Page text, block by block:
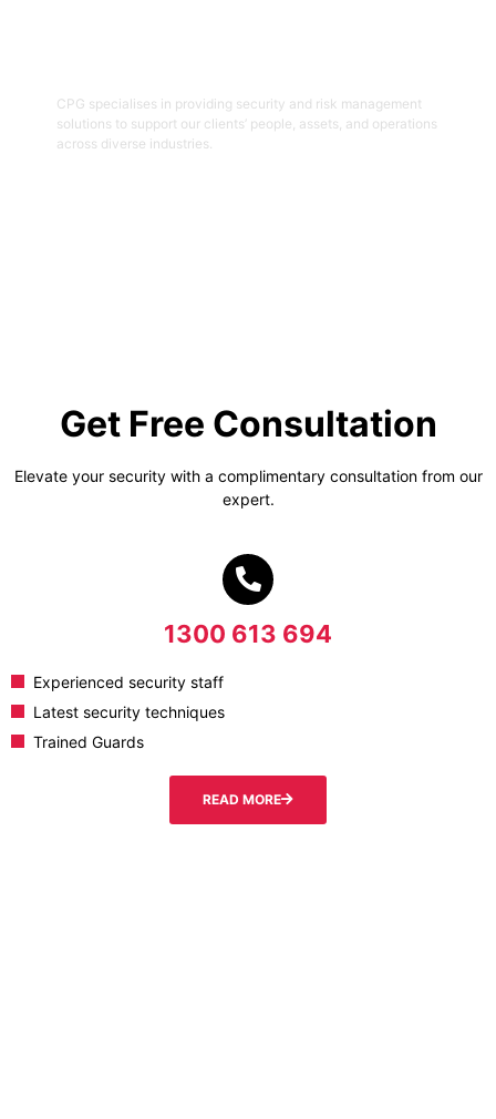
CPG specialises in providing security and risk management
solutions to support our clients’ people, assets, and operations
across diverse industries.
Get Free Consultation
Elevate your security with a complimentary consultation from our
expert.
1300 613 694
Experienced security staff
Latest security techniques
Trained Guards
READ MORE